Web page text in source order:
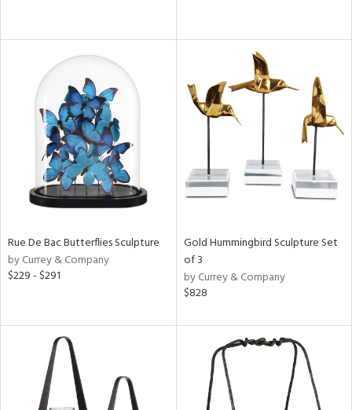
Rue De Bac Butterflies Sculpture
by Currey & Company
$229 - $291
Gold Hummingbird Sculpture Set
of 3
by Currey & Company
$828